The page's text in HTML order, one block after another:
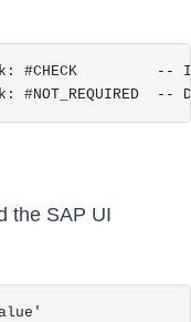
#CHECK         --
#NOT_REQUIRED
the SAP UI